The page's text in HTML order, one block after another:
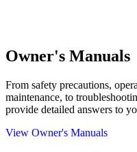
Owner's Manuals
From safety precautions,
maintenance, to
provide detailed answers to
View Owner's Manuals